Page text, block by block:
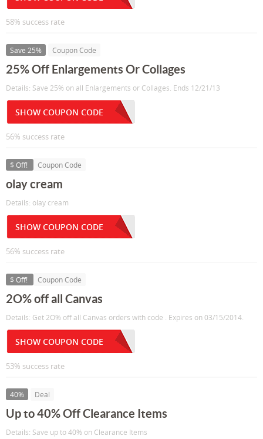
58% success rate
Save 25% Coupon Code
25% Off Enlargements Or Collages
Details: Save 25% on all Enlargements or Collages. Ends 12/21/13
SHOW COUPON CODE
56% success rate
$ Off! Coupon Code
olay cream
Details: olay cream
SHOW COUPON CODE
56% success rate
$ Off! Coupon Code
2O% off all Canvas
Details: Get 2O% off all Canvas orders with code . Expires on 03/15/2014.
SHOW COUPON CODE
53% success rate
40% Deal
Up to 40% Off Clearance Items
Details: Save up to 40% on Clearance Items